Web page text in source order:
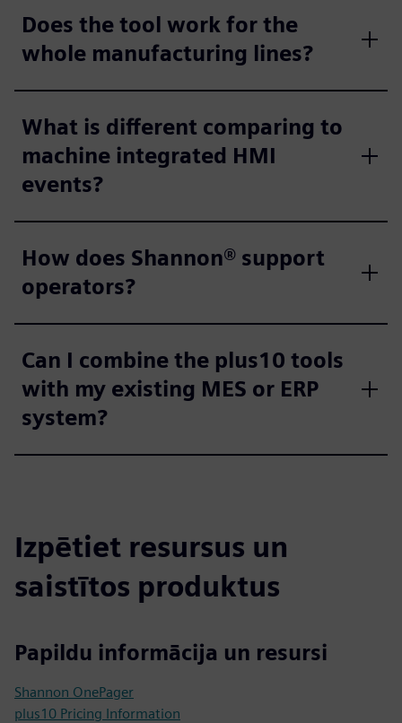
Does the tool work for the
whole manufacturing lines?
What is different comparing to
machine integrated HMI
events?
How does Shannon® support
operators?
Can I combine the plus10 tools
with my existing MES or ERP
system?
Izpētiet resursus un
saistītos produktus
Papildu informācija un resursi
Shannon OnePager
plus10 Pricing Information